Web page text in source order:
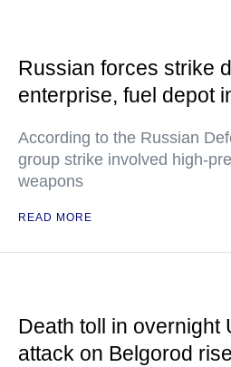
Russian forces strike
enterprise, fuel depot
According to the Russian
group strike involved high-
weapons
READ MORE
Death toll in overnight
attack on Belgorod